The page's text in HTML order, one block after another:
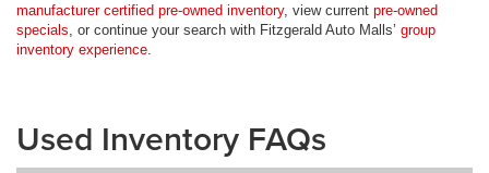
manufacturer certified pre-owned inventory, view current pre-owned
specials , or continue your search with Fitzgerald Auto Malls’ group
inventory experience
Used Inventory FAQs